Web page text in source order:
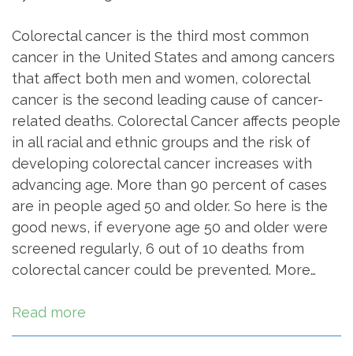
Colorectal cancer is the third most common
cancer in the United States and among cancers
that affect both men and women, colorectal
cancer is the second leading cause of cancer-
related deaths. Colorectal Cancer affects people
in all racial and ethnic groups and the risk of
developing colorectal cancer increases with
advancing age. More than 90 percent of cases
are in people aged 50 and older. So here is the
good news, if everyone age 50 and older were
screened regularly, 6 out of 10 deaths from
colorectal cancer could be prevented. More…
Read more